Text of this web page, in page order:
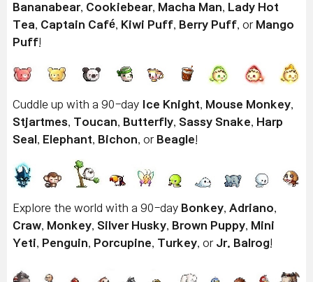
Bananabear, Cookiebear, Macha Man
Lady Hot
Tea
Captain Café Kiwi Puff Berry Puff , or Mango
Puff
Cuddle up with a 90-day Ice Knight Mouse Monkey
Stjartmes
Toucan Butterfly Sassy Snake
Harp
Seal Elephant Bichon , or Beagle!
Explore the world with a 90-day Bonkey Adriano
Craw
Monkey Silver Husky Brown Puppy
Mini
Yeti
Penguin Porcupine Turkey , or Jr. Balrog